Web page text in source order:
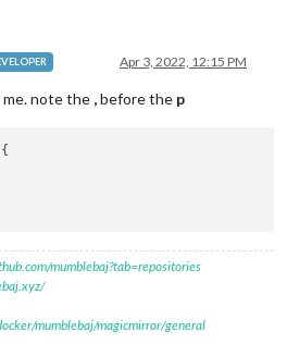
Apr 3, 2022, 12:15 PM
note the ,before the p
mumblebaj?tab=repositories
mumblebaj/magicmirror/general